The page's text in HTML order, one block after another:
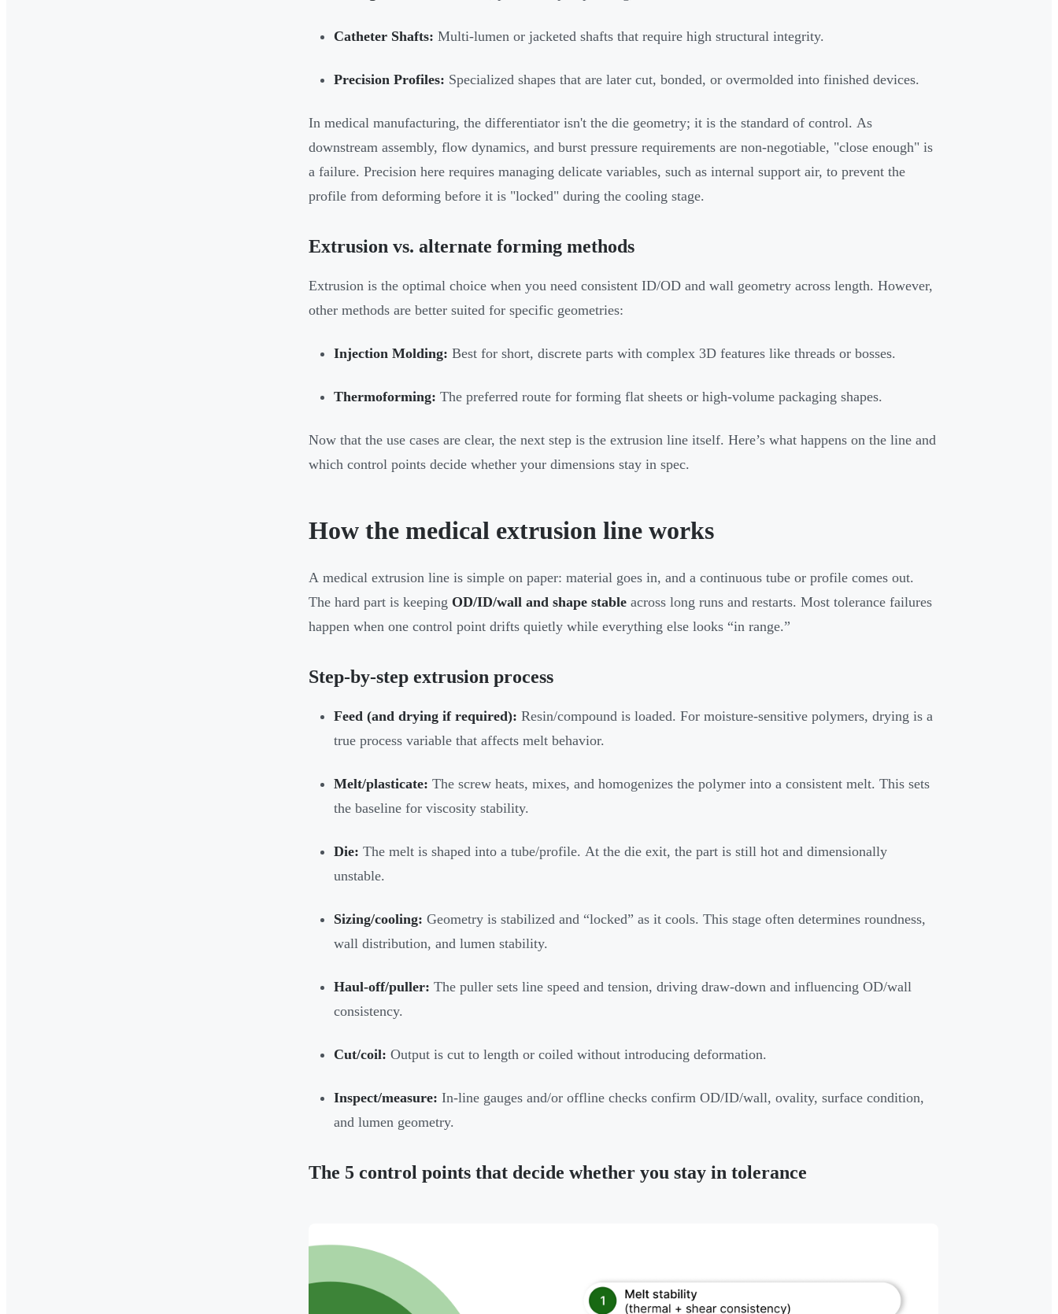
Catheter Shafts: Multi-lumen or jacketed shafts that require high structural integrity.
Precision Profiles: Specialized shapes that are later cut, bonded, or overmolded into finished devices.
In medical manufacturing, the differentiator isn't the die geometry; it is the standard of control. As
downstream assembly, flow dynamics, and burst pressure requirements are non-negotiable, "close enough" is
a failure. Precision here requires managing delicate variables, such as internal support air, to prevent the
profile from deforming before it is "locked" during the cooling stage.
Extrusion vs. alternate forming methods
Extrusion is the optimal choice when you need consistent ID/OD and wall geometry across length. However,
other methods are better suited for specific geometries:
Injection Molding: Best for short, discrete parts with complex 3D features like threads or bosses.
Thermoforming: The preferred route for forming flat sheets or high-volume packaging shapes.
Now that the use cases are clear, the next step is the extrusion line itself. Here’s what happens on the line and
which control points decide whether your dimensions stay in spec.
How the medical extrusion line works
A medical extrusion line is simple on paper: material goes in, and a continuous tube or profile comes out.
The hard part is keeping OD/ID/wall and shape stable across long runs and restarts. Most tolerance failures
happen when one control point drifts quietly while everything else looks “in range.”
Step-by-step extrusion process
Feed (and drying if required): Resin/compound is loaded. For moisture-sensitive polymers, drying is a
true process variable that affects melt behavior.
Melt/plasticate: The screw heats, mixes, and homogenizes the polymer into a consistent melt. This sets
the baseline for viscosity stability.
Die: The melt is shaped into a tube/profile. At the die exit, the part is still hot and dimensionally
unstable.
Sizing/cooling: Geometry is stabilized and “locked” as it cools. This stage often determines roundness,
wall distribution, and lumen stability.
Haul-off/puller: The puller sets line speed and tension, driving draw-down and influencing OD/wall
consistency.
Cut/coil: Output is cut to length or coiled without introducing deformation.
Inspect/measure: In-line gauges and/or offline checks confirm OD/ID/wall, ovality, surface condition,
and lumen geometry.
The 5 control points that decide whether you stay in tolerance